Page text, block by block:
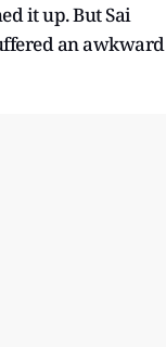
it up. But Sai
an awkward